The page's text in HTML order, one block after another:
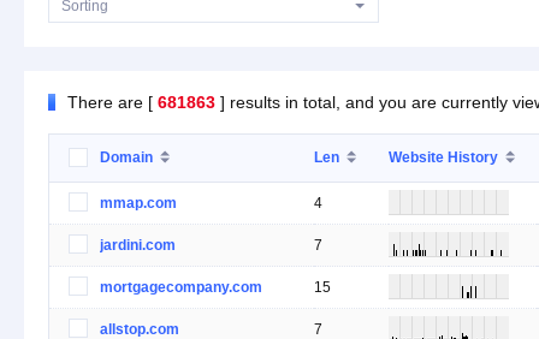
There are [ 681863 ] results in total, and you are currently
Domain Len Website History
mmap.com 4
jardini.com 7
mortgagecompany.com 15
allstop.com 7